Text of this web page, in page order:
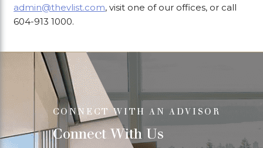
admin@thevlist.com, visit one of our offices, or call
604-913 1000.
CONNECT WITH AN ADVISOR
Connect With Us